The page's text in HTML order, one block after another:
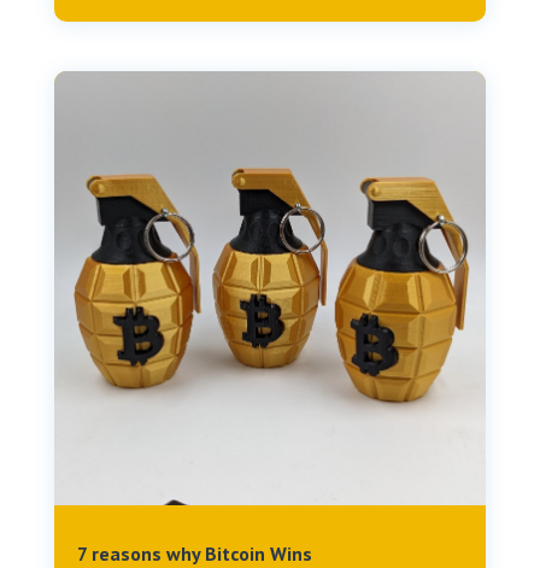
7 reasons why Bitcoin Wins